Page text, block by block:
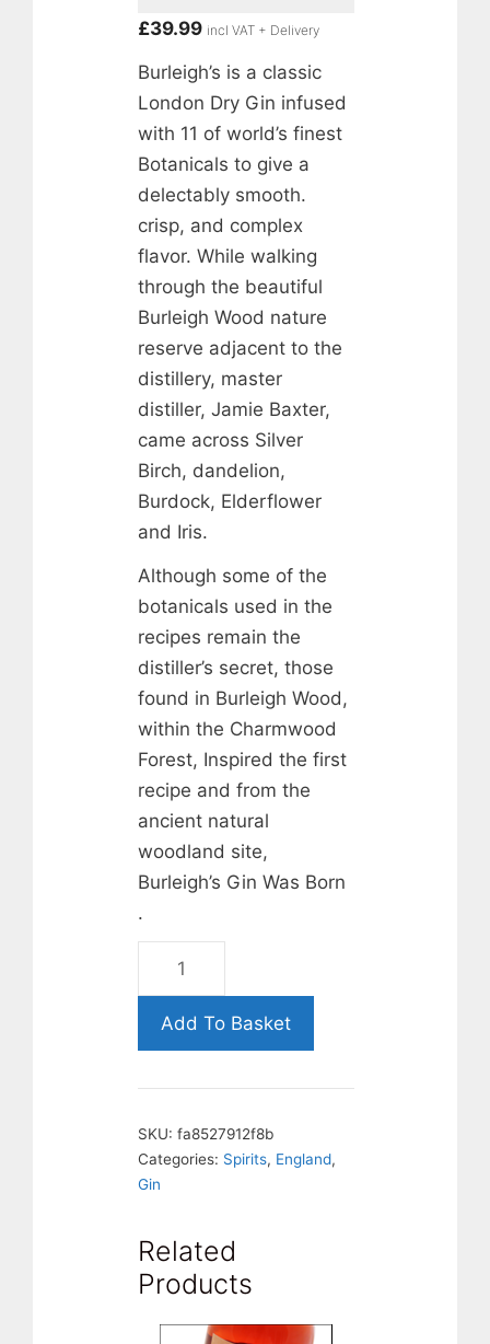
£39.99 incl VAT + Delivery
Burleigh’s is a classic
London Dry Gin infused
with 11 of world’s finest
Botanicals to give a
delectably smooth.
crisp, and complex
flavor. While walking
through the beautiful
Burleigh Wood nature
reserve adjacent to the
distillery, master
distiller, Jamie Baxter,
came across Silver
Birch, dandelion,
Burdock, Elderflower
and Iris.
Although some of the
botanicals used in the
recipes remain the
distiller’s secret, those
found in Burleigh Wood,
within the Charmwood
Forest, Inspired the first
recipe and from the
ancient natural
woodland site,
Burleigh’s Gin Was Born
.
DRY
GIN
STOCK
quantity
Add To Basket
SKU: fa8527912f8b
Categories: Spirits, England,
Gin
Related
Products